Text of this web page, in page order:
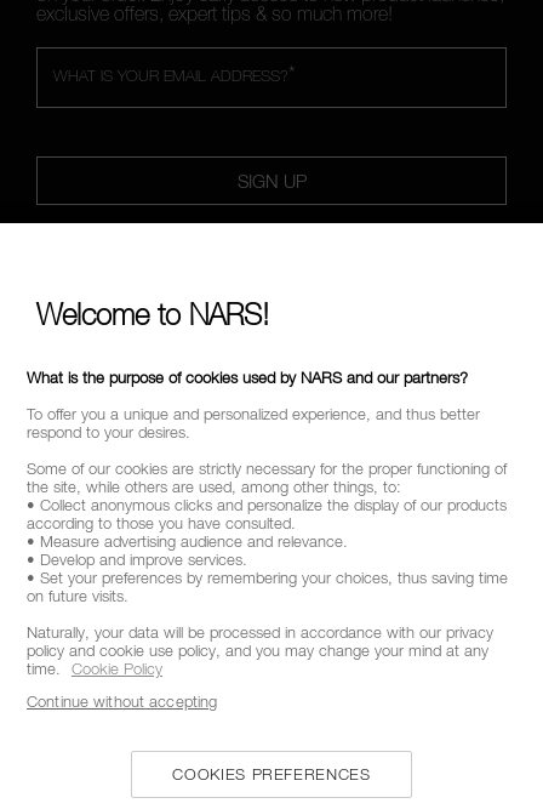
exclusive offers, expert tips & so much more!
*
WHAT IS YOUR EMAIL ADDRESS?
SIGN UP
CALL US +442038100561
ABOUT NARS
MY NARS
HELP & FAQ
WAYS TO SHOP
FOLLOW US
Welcome to NARS!
What is the purpose of cookies used by NARS and our partners?
To offer you a unique and personalized experience, and thus better
respond to your desires.
Some of our cookies are strictly necessary for the proper functioning of
the site, while others are used, among other things, to:
• Collect anonymous clicks and personalize the display of our products
according to those you have consulted.
• Measure advertising audience and relevance.
• Develop and improve services.
• Set your preferences by remembering your choices, thus saving time
on future visits.
Naturally, your data will be processed in accordance with our privacy
policy and cookie use policy, and you may change your mind at any
time.
Cookie Policy
COOKIES PREFERENCES
Continue without accepting